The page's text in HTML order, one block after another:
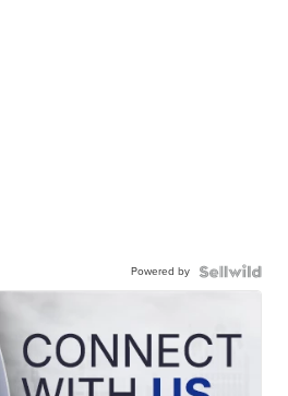
Powered by